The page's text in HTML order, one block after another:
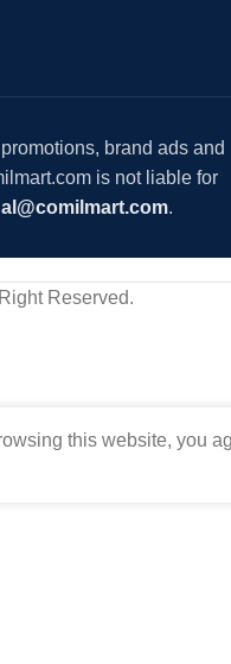
brand ads and
is not liable for
.
Reserved.
this website, you